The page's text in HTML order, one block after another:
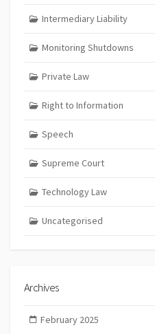
Intermediary Liability
Monitoring Shutdowns
Private Law
Right to Information
Speech
Supreme Court
Technology Law
Uncategorised
Archives
February 2025